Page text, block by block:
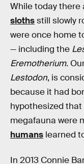
While today there
slothsstill slowly
were once home
— including the
Eremotherium.
Lestodon, is
because it had
hypothesized
megafauna were
humans learned
In 2013 Connie